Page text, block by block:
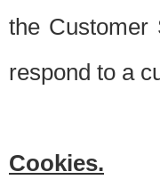
the Customer
respond to a
Cookies.